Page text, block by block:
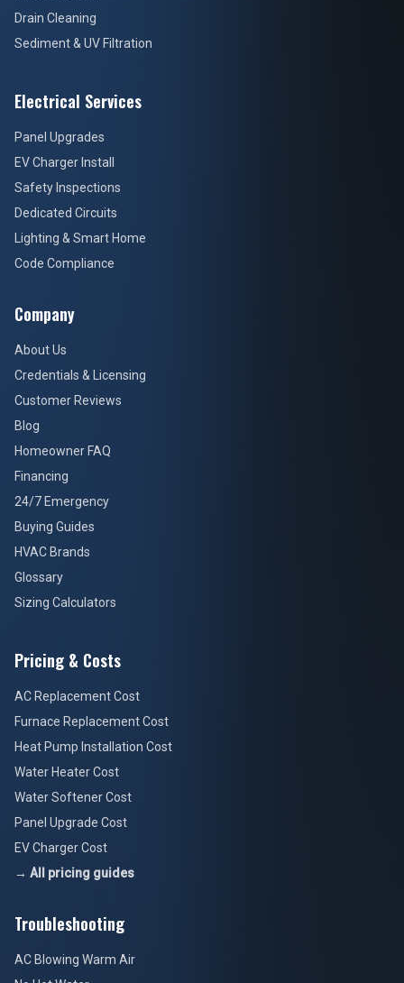
Drain Cleaning
Sediment & UV Filtration
Electrical Services
Panel Upgrades
EV Charger Install
Safety Inspections
Dedicated Circuits
Lighting & Smart Home
Code Compliance
Company
About Us
Credentials & Licensing
Customer Reviews
Blog
Homeowner FAQ
Financing
24/7 Emergency
Buying Guides
HVAC Brands
Glossary
Sizing Calculators
Pricing & Costs
AC Replacement Cost
Furnace Replacement Cost
Heat Pump Installation Cost
Water Heater Cost
Water Softener Cost
Panel Upgrade Cost
EV Charger Cost
→ All pricing guides
Troubleshooting
AC Blowing Warm Air